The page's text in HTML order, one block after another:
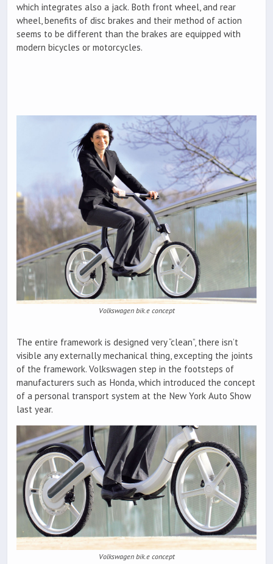
which integrates also a jack. Both front wheel, and rear
wheel, benefits of disc brakes and their method of action
seems to be different than the brakes are equipped with
modern bicycles or motorcycles.
Volkswagen bik.e concept
The entire framework is designed very “clean”, there isn’t
visible any externally mechanical thing, excepting the joints
of the framework. Volkswagen step in the footsteps of
manufacturers such as Honda, which introduced the concept
of a personal transport system at the New York Auto Show
last year.
Volkswagen bik.e concept